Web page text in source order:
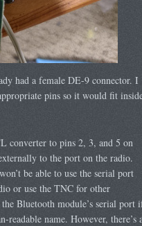
had a female DE-9 connector. I
pins so it would fit
converter to pins 2, 3, and 5 on
to the port on the radio.
be able to use the serial port
or use the TNC for other
the Bluetooth module’s serial port
name. However, there’s